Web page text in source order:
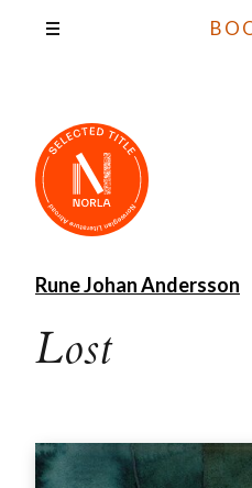
Rune Johan Andersson
Lost